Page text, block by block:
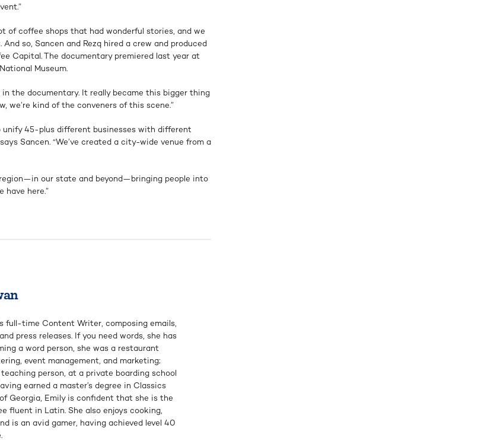
of coffee shops that had wonderful stories, and we
so, Sancen and Rezq hired a crew and produced
Capital. The documentary premiered last year at
Museum.
the documentary. It really became this bigger thing
we’re kind of the conveners of this scene.”
unify 45-plus different businesses with different
Sancen. “We’ve created a city-wide venue from a
our state and beyond—bringing people into
have here.”
full-time Content Writer, composing emails,
press releases. If you need words, she has
a word person, she was a restaurant
event management, and marketing;
person, at a private boarding school
earned a master’s degree in Classics
Georgia, Emily is confident that she is the
fluent in Latin. She also enjoys cooking,
is an avid gamer, having achieved level 40